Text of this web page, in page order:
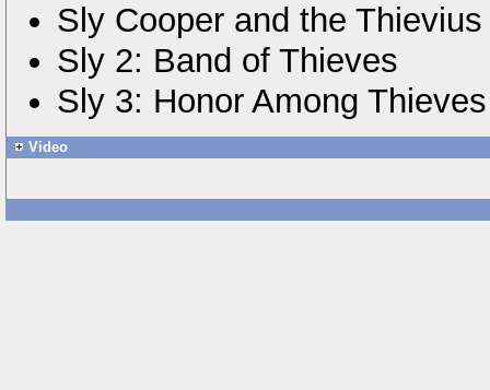
Sly Cooper and the
Sly 2: Band of Thieves
Sly 3: Honor Among Thieves
Video